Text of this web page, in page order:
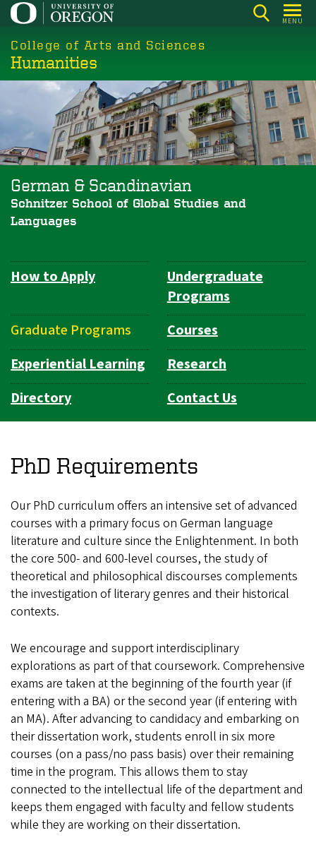
Skip
main
content
MENU
College of Arts and Sciences
Humanities
German & Scandinavian
Schnitzer School of Global Studies and
Languages
Department
How to Apply
Undergraduate
Programs
Graduate Programs
Courses
Experiential Learning
Research
Directory
Contact Us
PhD Requirements
Our PhD curriculum offers an intensive set of advanced
courses with a primary focus on German language
literature and culture since the Enlightenment. In both
the core 500- and 600-level courses, the study of
theoretical and philosophical discourses complements
the investigation of literary genres and their historical
contexts.
We encourage and support interdisciplinary
explorations as part of that coursework. Comprehensive
exams are taken at the beginning of the fourth year (if
entering with a BA) or the second year (if entering with
an MA). After advancing to candidacy and embarking on
their dissertation work, students enroll in six more
courses (on a pass/no pass basis) over their remaining
time in the program. This allows them to stay
connected to the intellectual life of the department and
keeps them engaged with faculty and fellow students
while they are working on their dissertation.